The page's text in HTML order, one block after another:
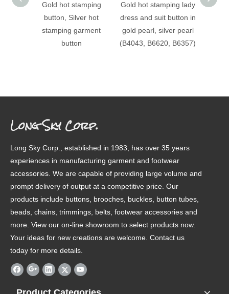
Gold hot stamping
button, Silver hot
stamping garment
button
Gold hot stamping lady
dress and suit button in
gold pearl, silver pearl
(B4043, B6620, B6357)
Long Sky Corp.
Long Sky Corp., established in 1983, has over 35 years
experiences in manufacturing garment and footwear
accessories. We are capable of providing large volume and
prompt delivery of output at a competitive price. Our
products include buttons, brooches, buckles, button tubes,
beads, chains, trimmings, belts, footwear accessories and
more. View our on-line showroom to select products now.
Your ideas for new creations are welcome. Contact us
today for more details.